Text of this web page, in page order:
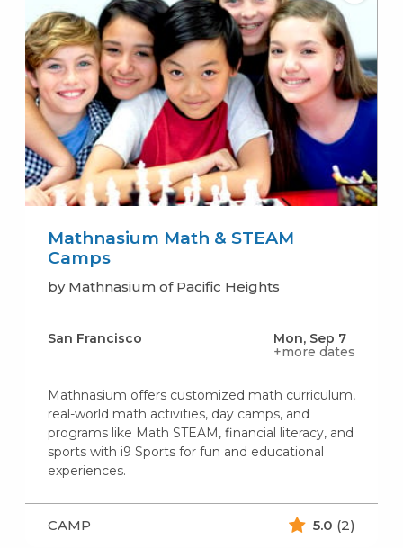
Mathnasium Math & STEAM
Camps
by Mathnasium of Pacific Heights
San Francisco
Mon, Sep 7
+more dates
Mathnasium offers customized math curriculum,
real-world math activities, day camps, and
programs like Math STEAM, financial literacy, and
sports with i9 Sports for fun and educational
experiences.
CAMP 5.0 (2)